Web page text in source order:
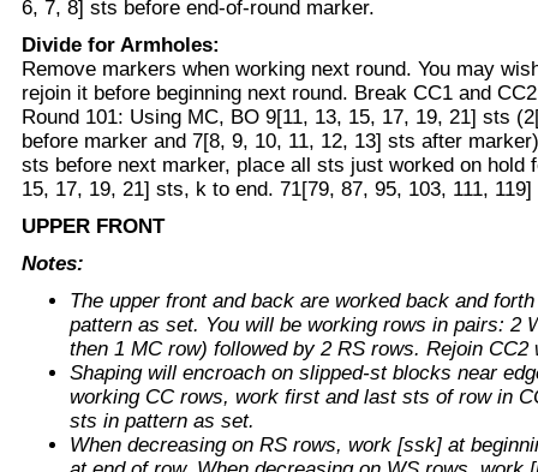
6, 7, 8] sts before end-of-round marker.
Divide for Armholes:
Remove markers when working next round. You may
rejoin it before beginning next round. Break CC1 and
Round 101: Using MC, BO 9[11, 13, 15, 17, 19, 21] sts
before marker and 7[8, 9, 10, 11, 12, 13] sts after
sts before next marker, place all sts just worked on hold
15, 17, 19, 21] sts, k to end. 71[79, 87, 95, 103, 111,
UPPER FRONT
Notes:
The upper front and back are worked back and
pattern as set. You will be working rows in pairs: 2
then 1 MC row) followed by 2 RS rows. Rejoin CC2
Shaping will encroach on slipped-st blocks near
working CC rows, work first and last sts of row in
sts in pattern as set.
When decreasing on RS rows, work [ssk] at